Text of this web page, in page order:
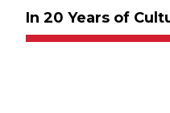
In 20 Years of